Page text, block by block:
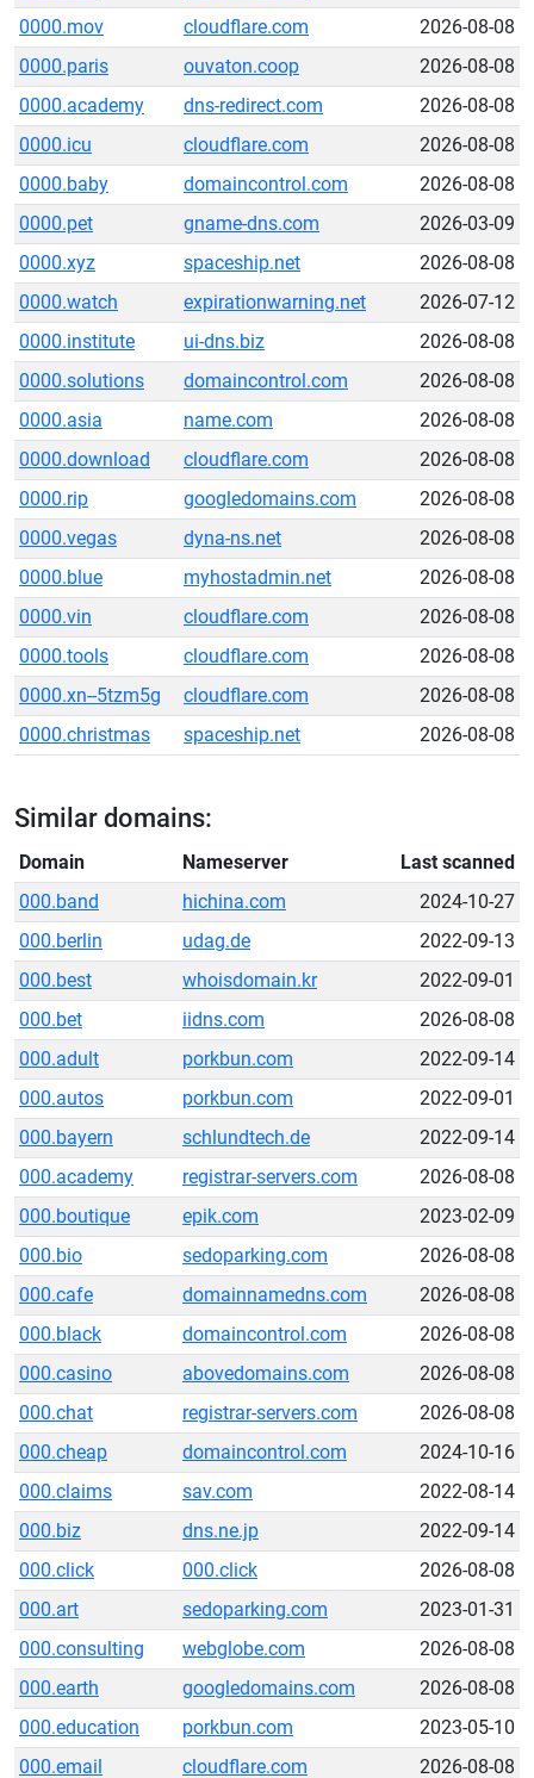
0000.mov
cloudflare.com
2026-08-08
0000.paris
ouvaton.coop
2026-08-08
0000.academy
dns-redirect.com
2026-08-08
0000.icu
cloudflare.com
2026-08-08
0000.baby
domaincontrol.com
2026-08-08
0000.pet
gname-dns.com
2026-03-09
0000.xyz
spaceship.net
2026-08-08
0000.watch
expirationwarning.net
2026-07-12
0000.institute
ui-dns.biz
2026-08-08
0000.solutions
domaincontrol.com
2026-08-08
0000.asia
name.com
2026-08-08
0000.download
cloudflare.com
2026-08-08
0000.rip
googledomains.com
2026-08-08
0000.vegas
dyna-ns.net
2026-08-08
0000.blue
myhostadmin.net
2026-08-08
0000.vin
cloudflare.com
2026-08-08
0000.tools
cloudflare.com
2026-08-08
0000.xn--5tzm5g
cloudflare.com
2026-08-08
0000.christmas
spaceship.net 2026-08-08
Similar domains:
Domain Nameserver
Last scanned
000.band
hichina.com
2024-10-27
000.berlin
udag.de
2022-09-13
000.best
whoisdomain.kr
2022-09-01
000.bet
iidns.com
2026-08-08
000.adult
porkbun.com
2022-09-14
000.autos
porkbun.com
2022-09-01
000.bayern
schlundtech.de
2022-09-14
000.academy
registrar-servers.com
2026-08-08
000.boutique
epik.com
2023-02-09
000.bio
sedoparking.com
2026-08-08
000.cafe
domainnamedns.com
2026-08-08
000.black
domaincontrol.com
2026-08-08
000.casino
abovedomains.com
2026-08-08
000.chat
registrar-servers.com
2026-08-08
000.cheap
domaincontrol.com
2024-10-16
000.claims
sav.com
2022-08-14
000.biz
dns.ne.jp
2022-09-14
000.click
000.click
2026-08-08
000.art
sedoparking.com
2023-01-31
000.consulting
webglobe.com
2026-08-08
000.earth
googledomains.com
2026-08-08
000.education
porkbun.com
2023-05-10
000.email
cloudflare.com 2026-08-08